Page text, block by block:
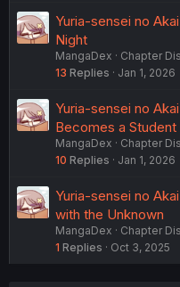
Yuria-sensei no
Night
MangaDex
Chapter
13 Replies Jan 1, 2026
Yuria-sensei no
Becomes a Student
MangaDex
Chapter
10 Replies Jan 1, 2026
Yuria-sensei no
with the Unknown
MangaDex
Chapter
1 Replies Oct 3, 2025